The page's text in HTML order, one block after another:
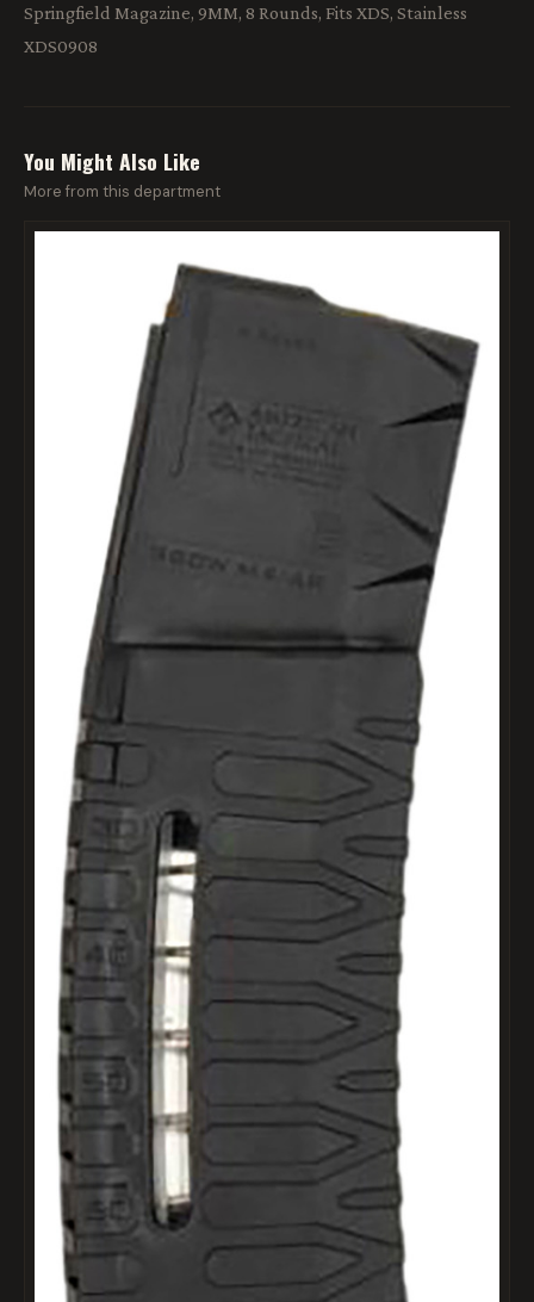
Springfield Magazine, 9MM, 8 Rounds, Fits XDS, Stainless
XDS0908
You Might Also Like
More from this department